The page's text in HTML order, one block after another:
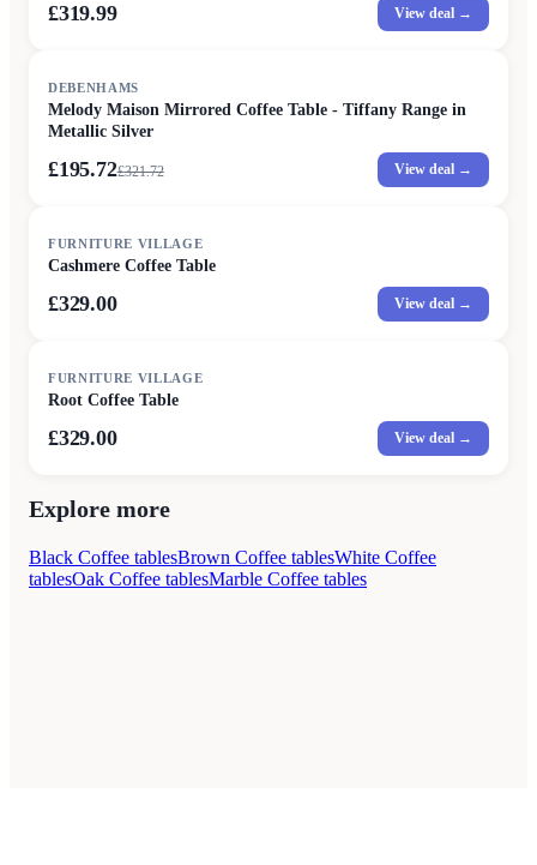
£319.99 View deal →
DEBENHAMS
Melody Maison Mirrored Coffee Table - Tiffany Range in
Metallic Silver
£195.72£321.72 View deal →
FURNITURE VILLAGE
Cashmere Coffee Table
£329.00 View deal →
FURNITURE VILLAGE
Root Coffee Table
£329.00 View deal →
Explore more
Black Coffee tablesBrown Coffee tablesWhite Coffee
tablesOak Coffee tablesMarble Coffee tables